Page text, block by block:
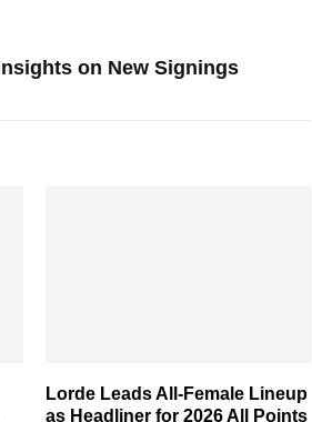
on New Signings
Lorde Leads All-Female Lineup
as Headliner for 2026 All Points